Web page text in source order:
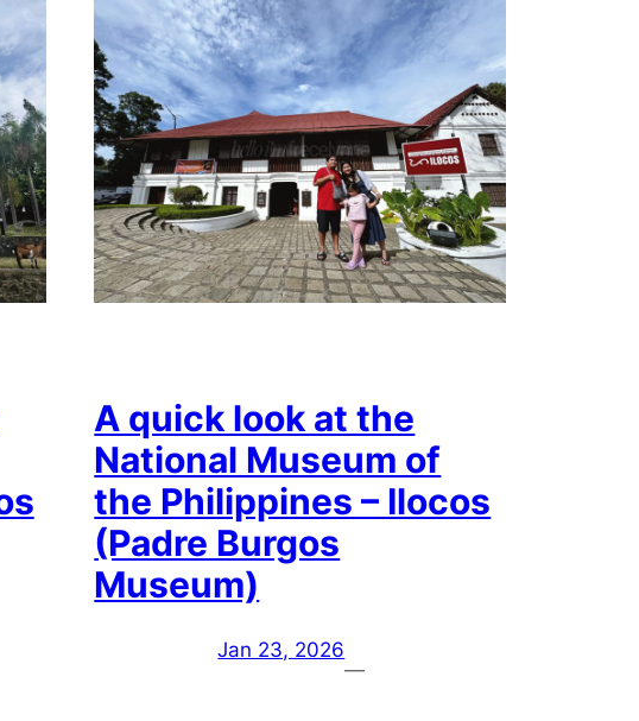
A quick look at the
National Museum of
the Philippines – Ilocos
(Padre Burgos
Museum)
Jan 23, 2026
—